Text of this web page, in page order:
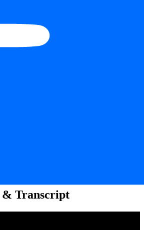
& Transcript